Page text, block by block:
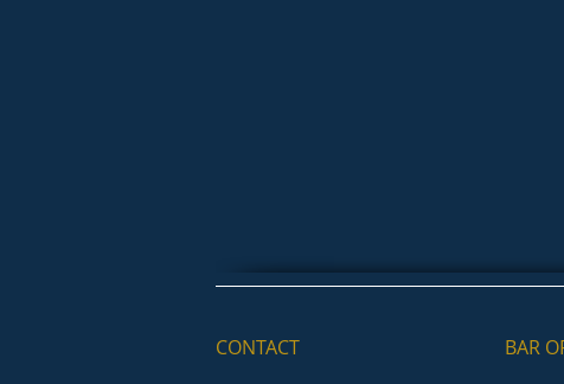
CONTACT BAR